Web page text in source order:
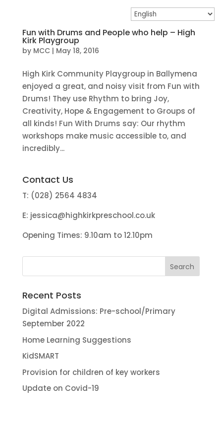
Fun with Drums and People who help – High
Kirk Playgroup
by MCC| May 18, 2016
High Kirk Community Playgroup in Ballymena
enjoyed a great, and noisy visit from Fun with
Drums! They use Rhythm to bring Joy,
Creativity, Hope & Engagement to Groups of
all kinds! Fun With Drums say: Our rhythm
workshops make music accessible to, and
incredibly...
Contact Us
T: (028) 2564 4834
E: jessica@highkirkpreschool.co.uk
Opening Times: 9.10am to 12.10pm
Recent Posts
Digital Admissions: Pre-school/Primary
September 2022
Home Learning Suggestions
KidSMART
Provision for children of key workers
Update on Covid-19